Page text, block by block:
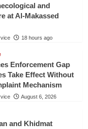
and
at Al-Makassed
18 hours ago
Enforcement Gap
Take Effect Without
Mechanism
August 6, 2026
and Khidmat